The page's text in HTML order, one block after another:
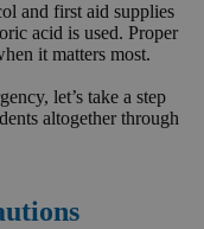
and first aid supplies
acid is used. Proper
it matters most.
let’s take a step
altogether through